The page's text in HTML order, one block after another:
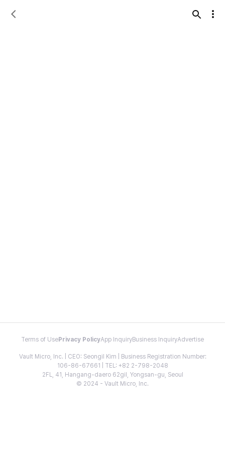
Terms of Use Privacy PolicyApp InquiryBusiness InquiryAdvertise
Vault Micro, Inc. | CEO: Seongil Kim | Business Registration Number:
106-86-67661 | TEL: +82 2-798-2048
2FL, 41, Hangang-daero 62gil, Yongsan-gu, Seoul
© 2024 - Vault Micro, Inc.